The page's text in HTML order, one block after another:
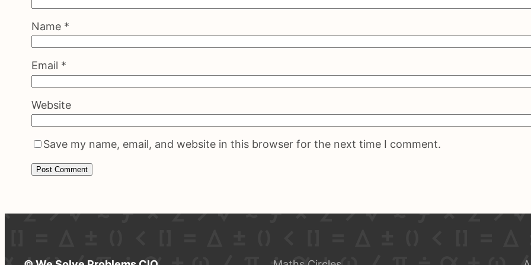
Name *
Email *
Website
Save my name, email, and website in this browser for the next time I comment.